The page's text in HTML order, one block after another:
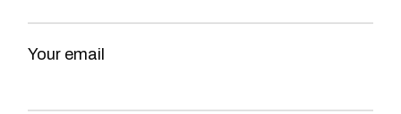
Your email